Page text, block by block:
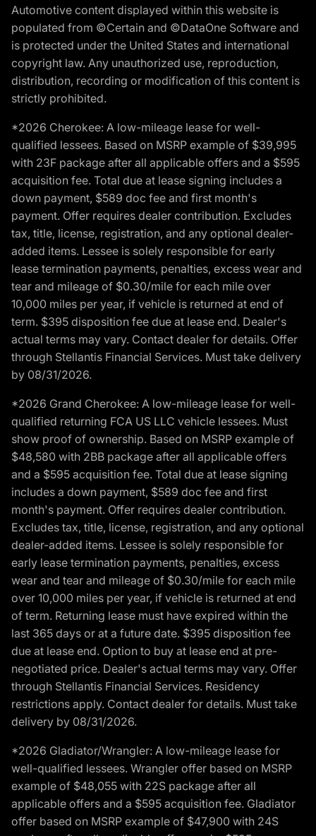
Automotive content displayed within this website is
populated from ©Certain and ©DataOne Software and
is protected under the United States and international
copyright law. Any unauthorized use, reproduction,
distribution, recording or modification of this content is
strictly prohibited.
*2026 Cherokee: A low-mileage lease for well-
qualified lessees. Based on MSRP example of $39,995
with 23F package after all applicable offers and a $595
acquisition fee. Total due at lease signing includes a
down payment, $589 doc fee and first month's
payment. Offer requires dealer contribution. Excludes
tax, title, license, registration, and any optional dealer-
added items. Lessee is solely responsible for early
lease termination payments, penalties, excess wear and
tear and mileage of $0.30/mile for each mile over
10,000 miles per year, if vehicle is returned at end of
term. $395 disposition fee due at lease end. Dealer's
actual terms may vary. Contact dealer for details. Offer
through Stellantis Financial Services. Must take delivery
by 08/31/2026.
*2026 Grand Cherokee: A low-mileage lease for well-
qualified returning FCA US LLC vehicle lessees. Must
show proof of ownership. Based on MSRP example of
$48,580 with 2BB package after all applicable offers
and a $595 acquisition fee. Total due at lease signing
includes a down payment, $589 doc fee and first
month's payment. Offer requires dealer contribution.
Excludes tax, title, license, registration, and any optional
dealer-added items. Lessee is solely responsible for
early lease termination payments, penalties, excess
wear and tear and mileage of $0.30/mile for each mile
over 10,000 miles per year, if vehicle is returned at end
of term. Returning lease must have expired within the
last 365 days or at a future date. $395 disposition fee
due at lease end. Option to buy at lease end at pre-
negotiated price. Dealer's actual terms may vary. Offer
through Stellantis Financial Services. Residency
restrictions apply. Contact dealer for details. Must take
delivery by 08/31/2026.
*2026 Gladiator/Wrangler: A low-mileage lease for
well-qualified lessees. Wrangler offer based on MSRP
example of $48,055 with 22S package after all
applicable offers and a $595 acquisition fee. Gladiator
offer based on MSRP example of $47,900 with 24S